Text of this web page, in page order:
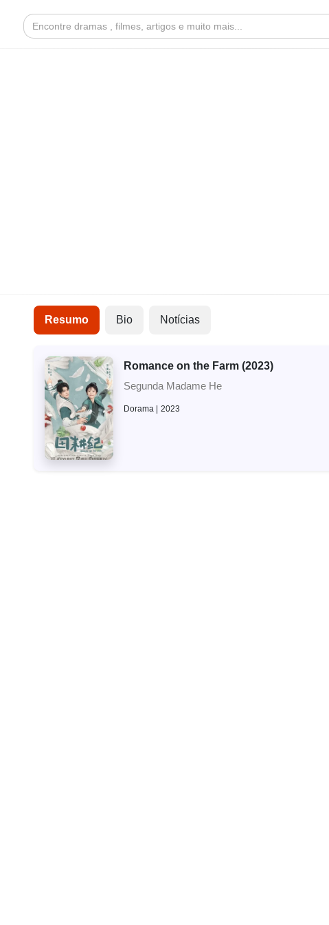
Search
for:
Resumo Bio Notícias
Romance on the Farm (2023)
Segunda Madame He
Dorama 2023